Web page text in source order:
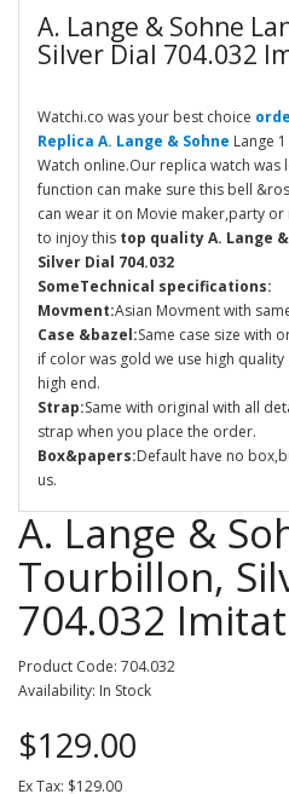
A. Lange & Sohne
Silver Dial 704.032
Watchi.co was your best choice
Replica A. Lange & Sohne Lange
Watch online.Our replica watch
function can make sure this bell
can wear it on Movie maker,party
to injoy this top quality A. Lange
Silver Dial 704.032
SomeTechnical specifications:
Movment:Asian Movment with
Case &bazel:Same case size with
if color was gold we use high
high end.
Strap:Same with original with all
strap when you place the order.
Box&papers:Default have no
us.
A. Lange &
Tourbillon,
704.032
Product Code: 704.032
Availability: In Stock
$129.00
Ex Tax: $129.00